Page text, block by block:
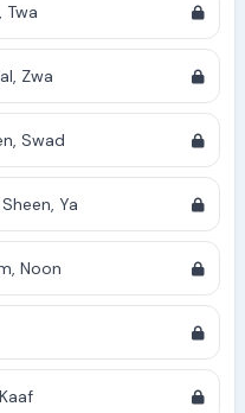
Twa
Zwa
Swad
Ya
Noon